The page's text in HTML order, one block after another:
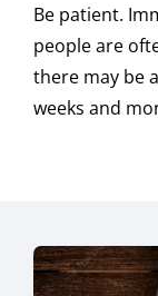
Be patient.
people are
there may be
weeks and